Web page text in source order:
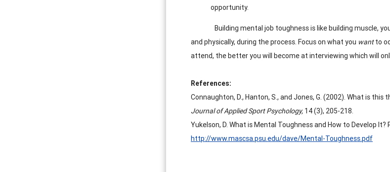
opportunity.
Building mental job toughness is like building muscle,
and physically, during the process. Focus on what you wantto
attend, the better you will become at interviewing which will
References:
Connaughton, D., Hanton, S., and Jones, G. (2002). What is
Journal of Applied Sport Psychology, 14 (3), 205-218.
Yukelson, D. What is Mental Toughness and How to Develop
http://www.mascsa.psu.edu/dave/Mental-Toughness.pdf